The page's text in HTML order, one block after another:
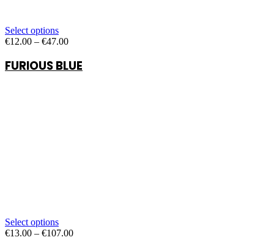
Select options
€12.00 – €47.00Price
€12.00
through
FURIOUS BLUE
Select options
€13.00 – €107.00Price